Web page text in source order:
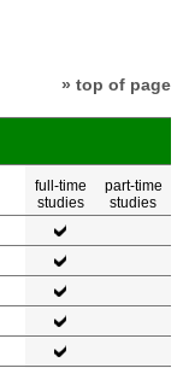
» top of page
full-time
studies
part-time
studies